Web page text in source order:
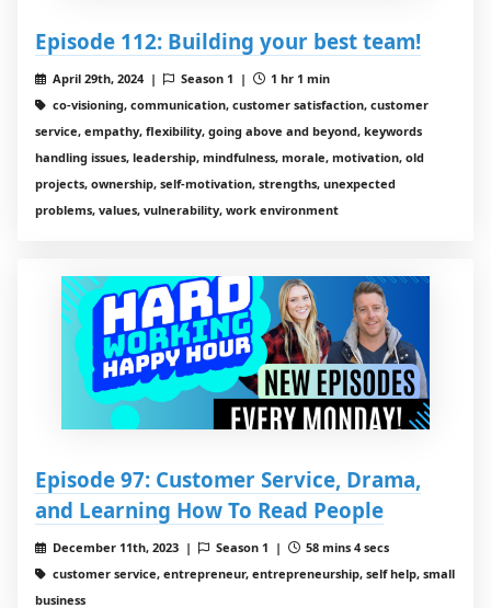
Episode 112: Building your best team!
April 29th, 2024 | Season 1 |
1 hr 1 min
co-visioning, communication, customer satisfaction, customer
service, empathy, flexibility, going above and beyond, keywords
handling issues, leadership, mindfulness, morale, motivation, old
projects, ownership, self-motivation, strengths, unexpected
problems, values, vulnerability, work environment
Episode 97: Customer Service, Drama,
and Learning How To Read People
December 11th, 2023 | Season 1 |
58 mins 4 secs
customer service, entrepreneur, entrepreneurship, self help, small
business